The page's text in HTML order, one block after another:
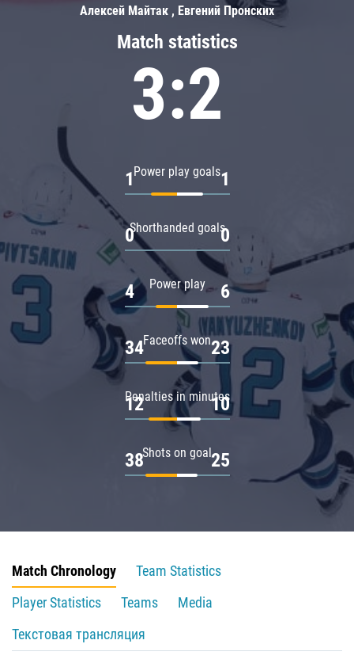
Match statistics
3:2
Power play goals
1 1
Shorthanded goals
0 0
Power play
4 6
Faceoffs won
34 23
Penalties in minutes
12 10
Shots on goal
38 25
Алексей Майтак , Евгений Пронских
Match Chronology
Team Statistics
Player Statistics
Teams
Media
Текстовая трансляция